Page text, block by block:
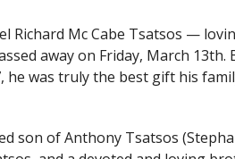
Richard Mc Cabe Tsatsos —
away on Friday, March 13th.
he was truly the best gift his
son of Anthony Tsatsos